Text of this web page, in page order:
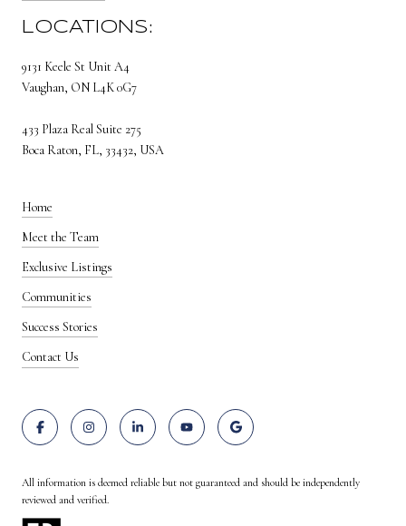
LOCATIONS:
9131 Keele St Unit A4
Vaughan, ON L4K 0G7
433 Plaza Real Suite 275
Boca Raton, FL, 33432, USA
Home
Meet the Team
Exclusive Listings
Communities
Success Stories
Contact Us
All information is deemed reliable but not guaranteed and should be independently
reviewed and verified.